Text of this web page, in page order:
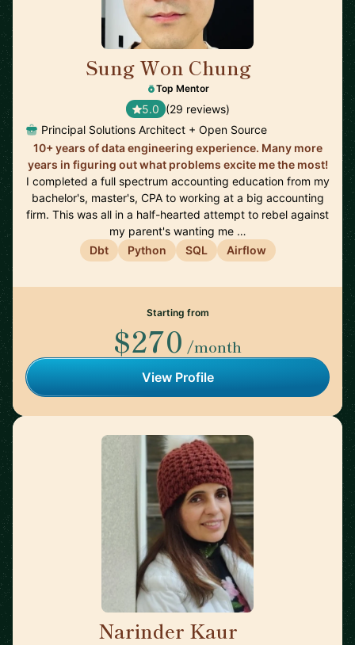
Sung Won Chung
Top Mentor
5.0 (29 reviews)
Principal Solutions Architect + Open Source
10+ years of data engineering experience. Many more
years in figuring out what problems excite me the most!
I completed a full spectrum accounting education from my
bachelor's, master's, CPA to working at a big accounting
firm. This was all in a half-hearted attempt to rebel against
my parent's wanting me …
Dbt
Python SQL Airflow
Starting from
$270 /month
View Profile
Narinder Kaur